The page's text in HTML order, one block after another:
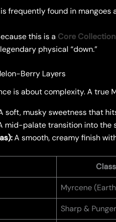
frequently found in mangoes
this is a Core Collection
physical “down.”
Berry Layers
is about complexity. A true
soft, musky sweetness that
mid-palate transition into the
A smooth, creamy finish
Myrcene
Sharp &